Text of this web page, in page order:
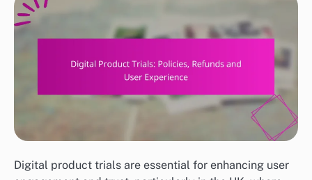
Digital product trials are essential for enhancing user